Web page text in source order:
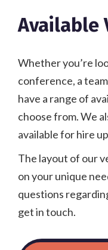
Available
Whether you’re
conference, a
have a range of
choose from. We
available for hire
The layout of our
on your unique
questions
get in touch.